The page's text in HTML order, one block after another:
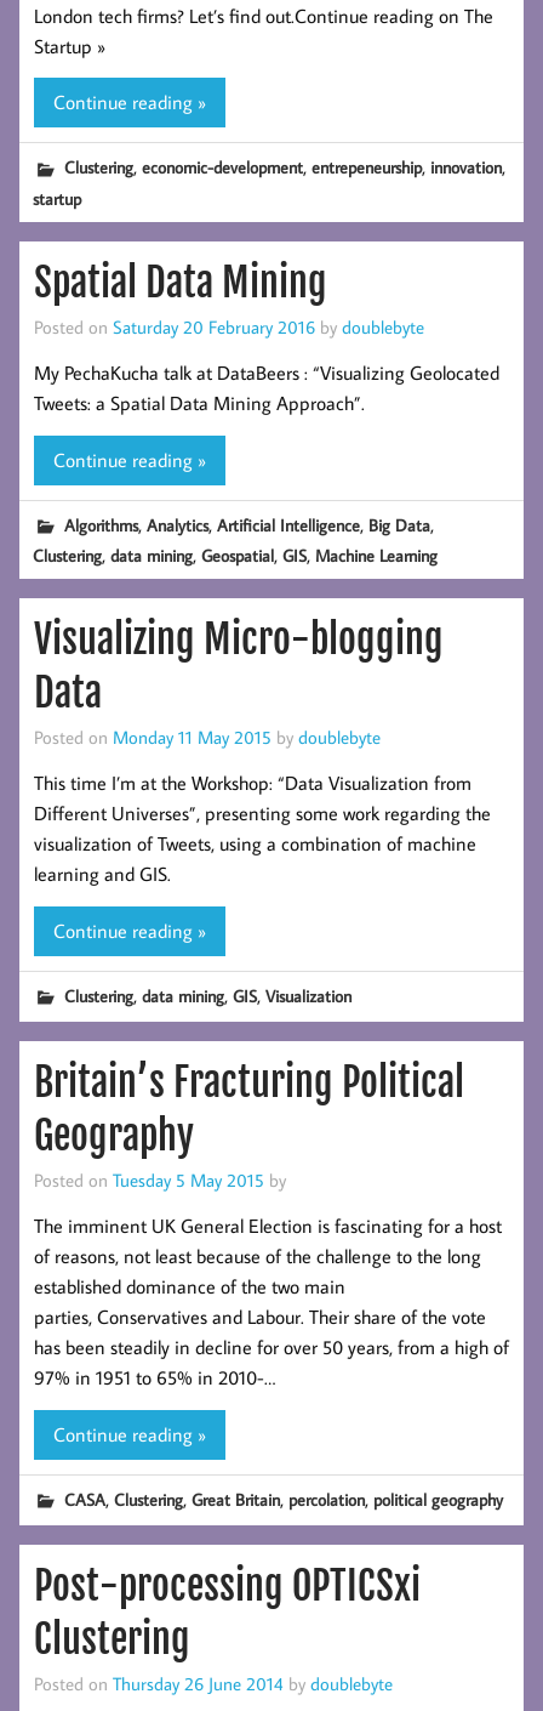
London tech firms? Let’s find out.Continue reading on The
Startup »
Continue reading »
Clustering,economic-development,entrepeneurship, innovation,
startup
Spatial Data Mining
Posted on Saturday 20 February 2016 by doublebyte
My PechaKucha talk at DataBeers : “Visualizing Geolocated
Tweets: a Spatial Data Mining Approach”.
Continue reading »
Algorithms,Analytics,Artificial Intelligence, Big Data,
Clustering,data mining,Geospatial,GIS, Machine Learning
Visualizing Micro-blogging
Data
Posted on Monday 11 May 2015 by doublebyte
This time I’m at the Workshop: “Data Visualization from
Different Universes”, presenting some work regarding the
visualization of Tweets, using a combination of machine
learning and GIS.
Continue reading »
Clustering,data mining,GIS,Visualization
Britain’s Fracturing Political
Geography
Posted on Tuesday 5 May 2015 by
The imminent UK General Election is fascinating for a host
of reasons, not least because of the challenge to the long
established dominance of the two main
parties, Conservatives and Labour. Their share of the vote
has been steadily in decline for over 50 years, from a high of
97% in 1951 to 65% in 2010-…
Continue reading »
CASA,Clustering,Great Britain, percolation, political geography
Post-processing OPTICSxi
Clustering
Posted on Thursday 26 June 2014 by doublebyte